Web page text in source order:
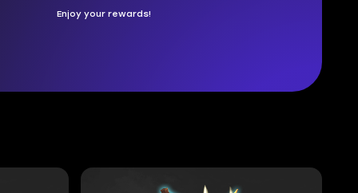
Enjoy your rewards!